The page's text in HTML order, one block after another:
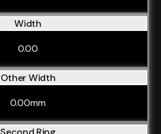
Width
0.00
Other Width
0.00mm